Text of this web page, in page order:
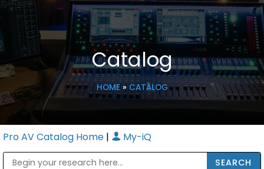
Catalog
HOME» CATALOG
Pro AV Catalog Home | My-iQ